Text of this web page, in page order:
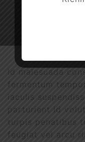
Id malesuada
fermentum
iaculis
parturient id
turpis penatibus
feugiat vel arcu